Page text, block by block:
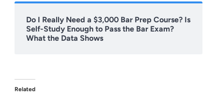
Do I Really Need a $3,000 Bar Prep Course? Is
Self-Study Enough to Pass the Bar Exam?
What the Data Shows
Related